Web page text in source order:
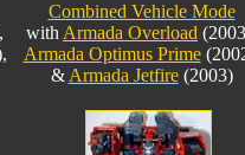
Combined Vehicle Mode
withArmada Overload
Armada Optimus Prime
&Armada Jetfire(2003)